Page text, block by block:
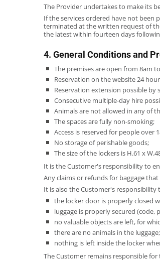
The Provider undertakes to make its
If the services ordered have not been
terminated at the written request of
the latest within fourteen days
4. General Conditions and
The premises are open from 8am
Reservation on the website 24
Reservation extension possible by
Consecutive multiple-day hire
Animals are not allowed in any of
The spaces are fully non-smoking;
Access is reserved for people over
No storage of perishable goods;
The size of the lockers is H.61 x
It is the Customer's responsibility to
Any claims or refunds for baggage
It is also the Customer's responsibility
the locker door is properly closed
luggage is properly secured
no valuable objects are left, for
there are no animals in the luggage;
nothing is left inside the locker
The Customer remains responsible